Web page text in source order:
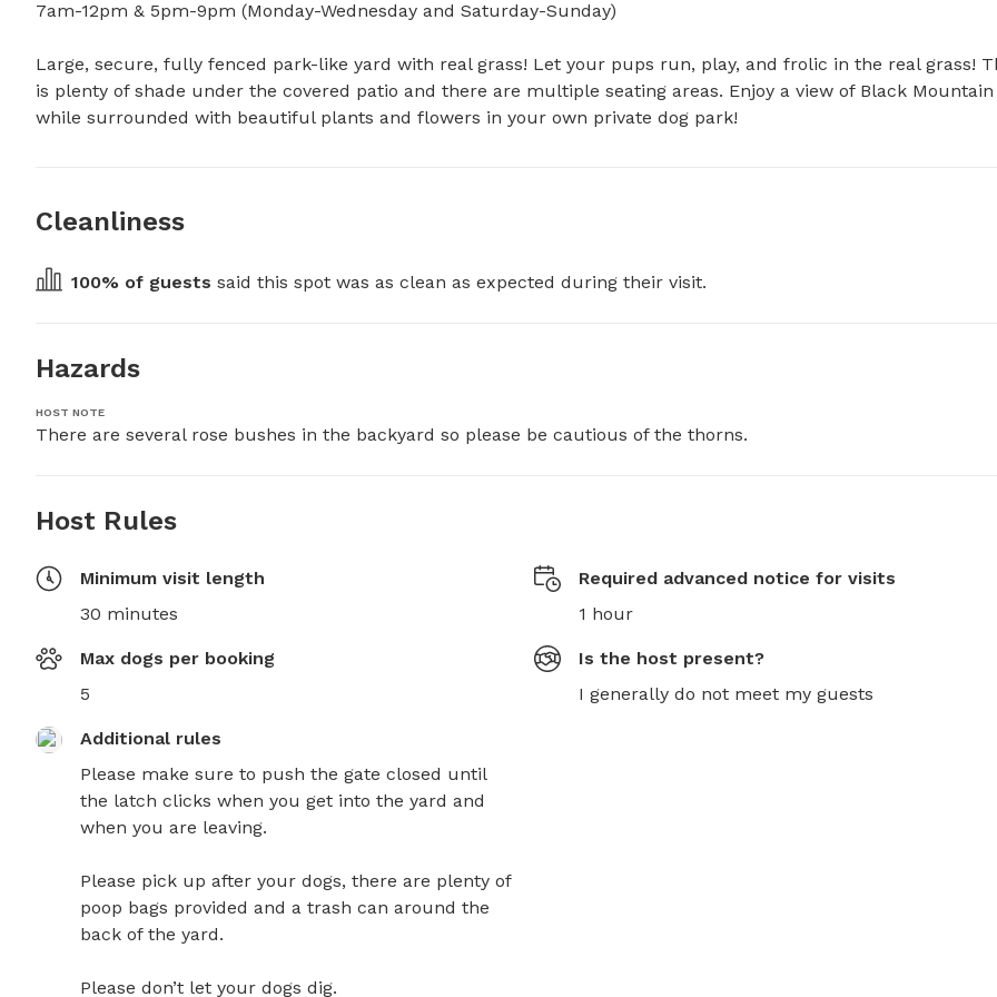
7am-12pm & 5pm-9pm (Monday-Wednesday and Saturday-Sunday)
Large, secure, fully fenced park-like yard with real grass! Let your pups run, play, and frolic in the real grass!
is plenty of shade under the covered patio and there are multiple seating areas. Enjoy a view of Black Mountain
while surrounded with beautiful plants and flowers in your own private dog park!
Cleanliness
100% of guests said this spot was as clean as expected during their visit.
Hazards
HOST NOTE
There are several rose bushes in the backyard so please be cautious of the thorns.
Host Rules
Minimum visit length
30 minutes
Required advanced notice for visits
1 hour
Max dogs per booking
5
Is the host present?
I generally do not meet my guests
Additional rules
Please make sure to push the gate closed until
the latch clicks when you get into the yard and
when you are leaving.
Please pick up after your dogs, there are plenty of
poop bags provided and a trash can around the
back of the yard.
Please don’t let your dogs dig.